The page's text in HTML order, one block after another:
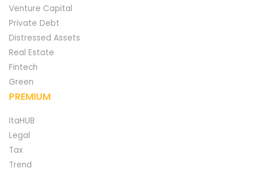
Venture Capital
Private Debt
Distressed Assets
Real Estate
Fintech
Green
PREMIUM
ItaHUB
Legal
Tax
Trend